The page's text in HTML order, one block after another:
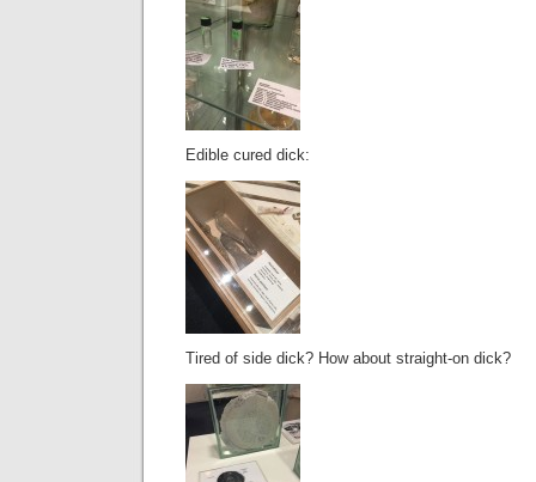
Edible cured dick:
Tired of side dick? How about straight-on dick?